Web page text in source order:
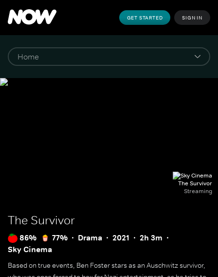
GET STARTED SIGN IN
The Survivor
Streaming
The Survivor
86% 77% Drama 2021
2h 3m
Sky Cinema
Based on true events, Ben Foster stars as an Auschwitz survivor,